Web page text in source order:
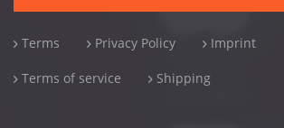
Terms Privacy Policy Imprint
Terms of service Shipping